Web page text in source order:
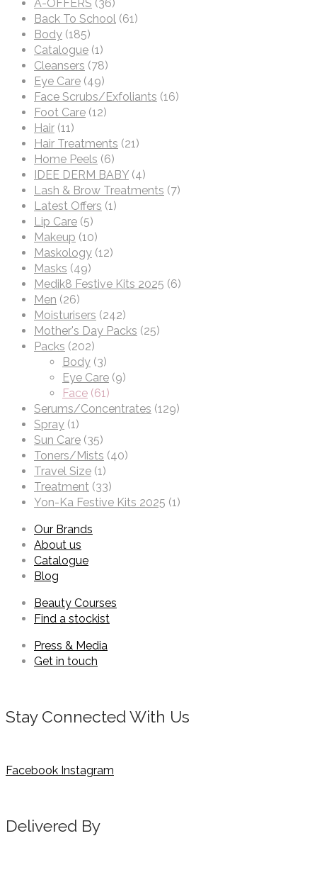
A-OFFERS (36)
Back To School (61)
Body (185)
Catalogue (1)
Cleansers (78)
Eye Care (49)
Face Scrubs/Exfoliants (16)
Foot Care (12)
Hair (11)
Hair Treatments (21)
Home Peels (6)
IDEE DERM BABY (4)
Lash & Brow Treatments (7)
Latest Offers (1)
Lip Care (5)
Makeup (10)
Maskology (12)
Masks (49)
Medik8 Festive Kits 2025 (6)
Men (26)
Moisturisers (242)
Mother's Day Packs (25)
Packs (202)
Body (3)
Eye Care (9)
Face (61)
Serums/Concentrates (129)
Spray (1)
Sun Care (35)
Toners/Mists (40)
Travel Size (1)
Treatment (33)
Yon-Ka Festive Kits 2025 (1)
Our Brands
About us
Catalogue
Blog
Beauty Courses
Find a stockist
Press & Media
Get in touch
Stay Connected With Us
Facebook Instagram
Delivered By